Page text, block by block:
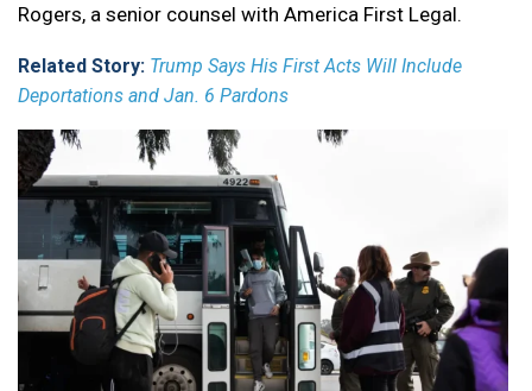
Rogers, a senior counsel with America First Legal.
Related Story: Trump Says His First Acts Will Include
Deportations and Jan. 6 Pardons